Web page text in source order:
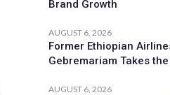
Brand Growth
AUGUST 6, 2026
Former Ethiopian
Gebremariam Takes
AUGUST 6, 2026